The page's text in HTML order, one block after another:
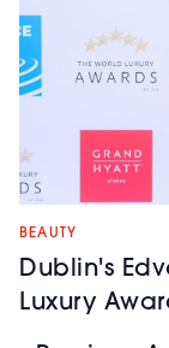
BEAUTY
Dublin's
Luxury